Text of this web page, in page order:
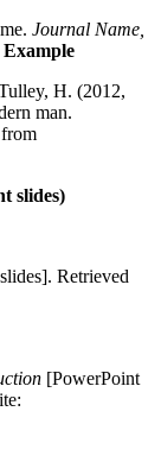
Journal Name,
Example
H. (2012,
man.
slides)
Retrieved
[PowerPoint